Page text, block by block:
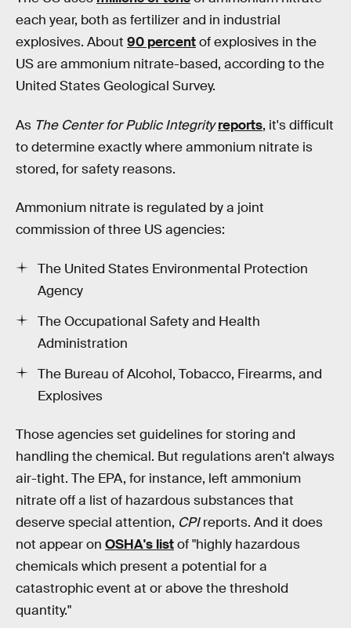
each year, both as fertilizer and in industrial
explosives. About 90 percentof explosives in the
US are ammonium nitrate-based, according to the
United States Geological Survey.
As The Center for Public Integrity reports, it's difficult
to determine exactly where ammonium nitrate is
stored, for safety reasons.
Ammonium nitrate is regulated by a joint
commission of three US agencies:
The United States Environmental Protection
Agency
The Occupational Safety and Health
Administration
The Bureau of Alcohol, Tobacco, Firearms, and
Explosives
Those agencies set guidelines for storing and
handling the chemical. But regulations aren't always
air-tight. The EPA, for instance, left ammonium
nitrate off a list of hazardous substances that
deserve special attention, CPIreports. And it does
not appear on OSHA's listof "highly hazardous
chemicals which present a potential for a
catastrophic event at or above the threshold
quantity."